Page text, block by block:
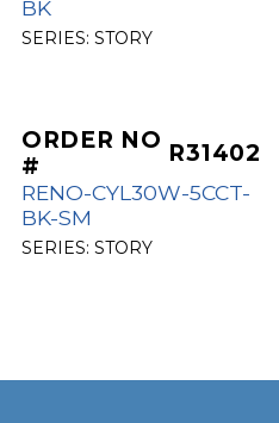
BK
SERIES: STORY
ORDER NO
#
R31402
RENO-CYL30W-5CCT-
BK-SM
SERIES: STORY